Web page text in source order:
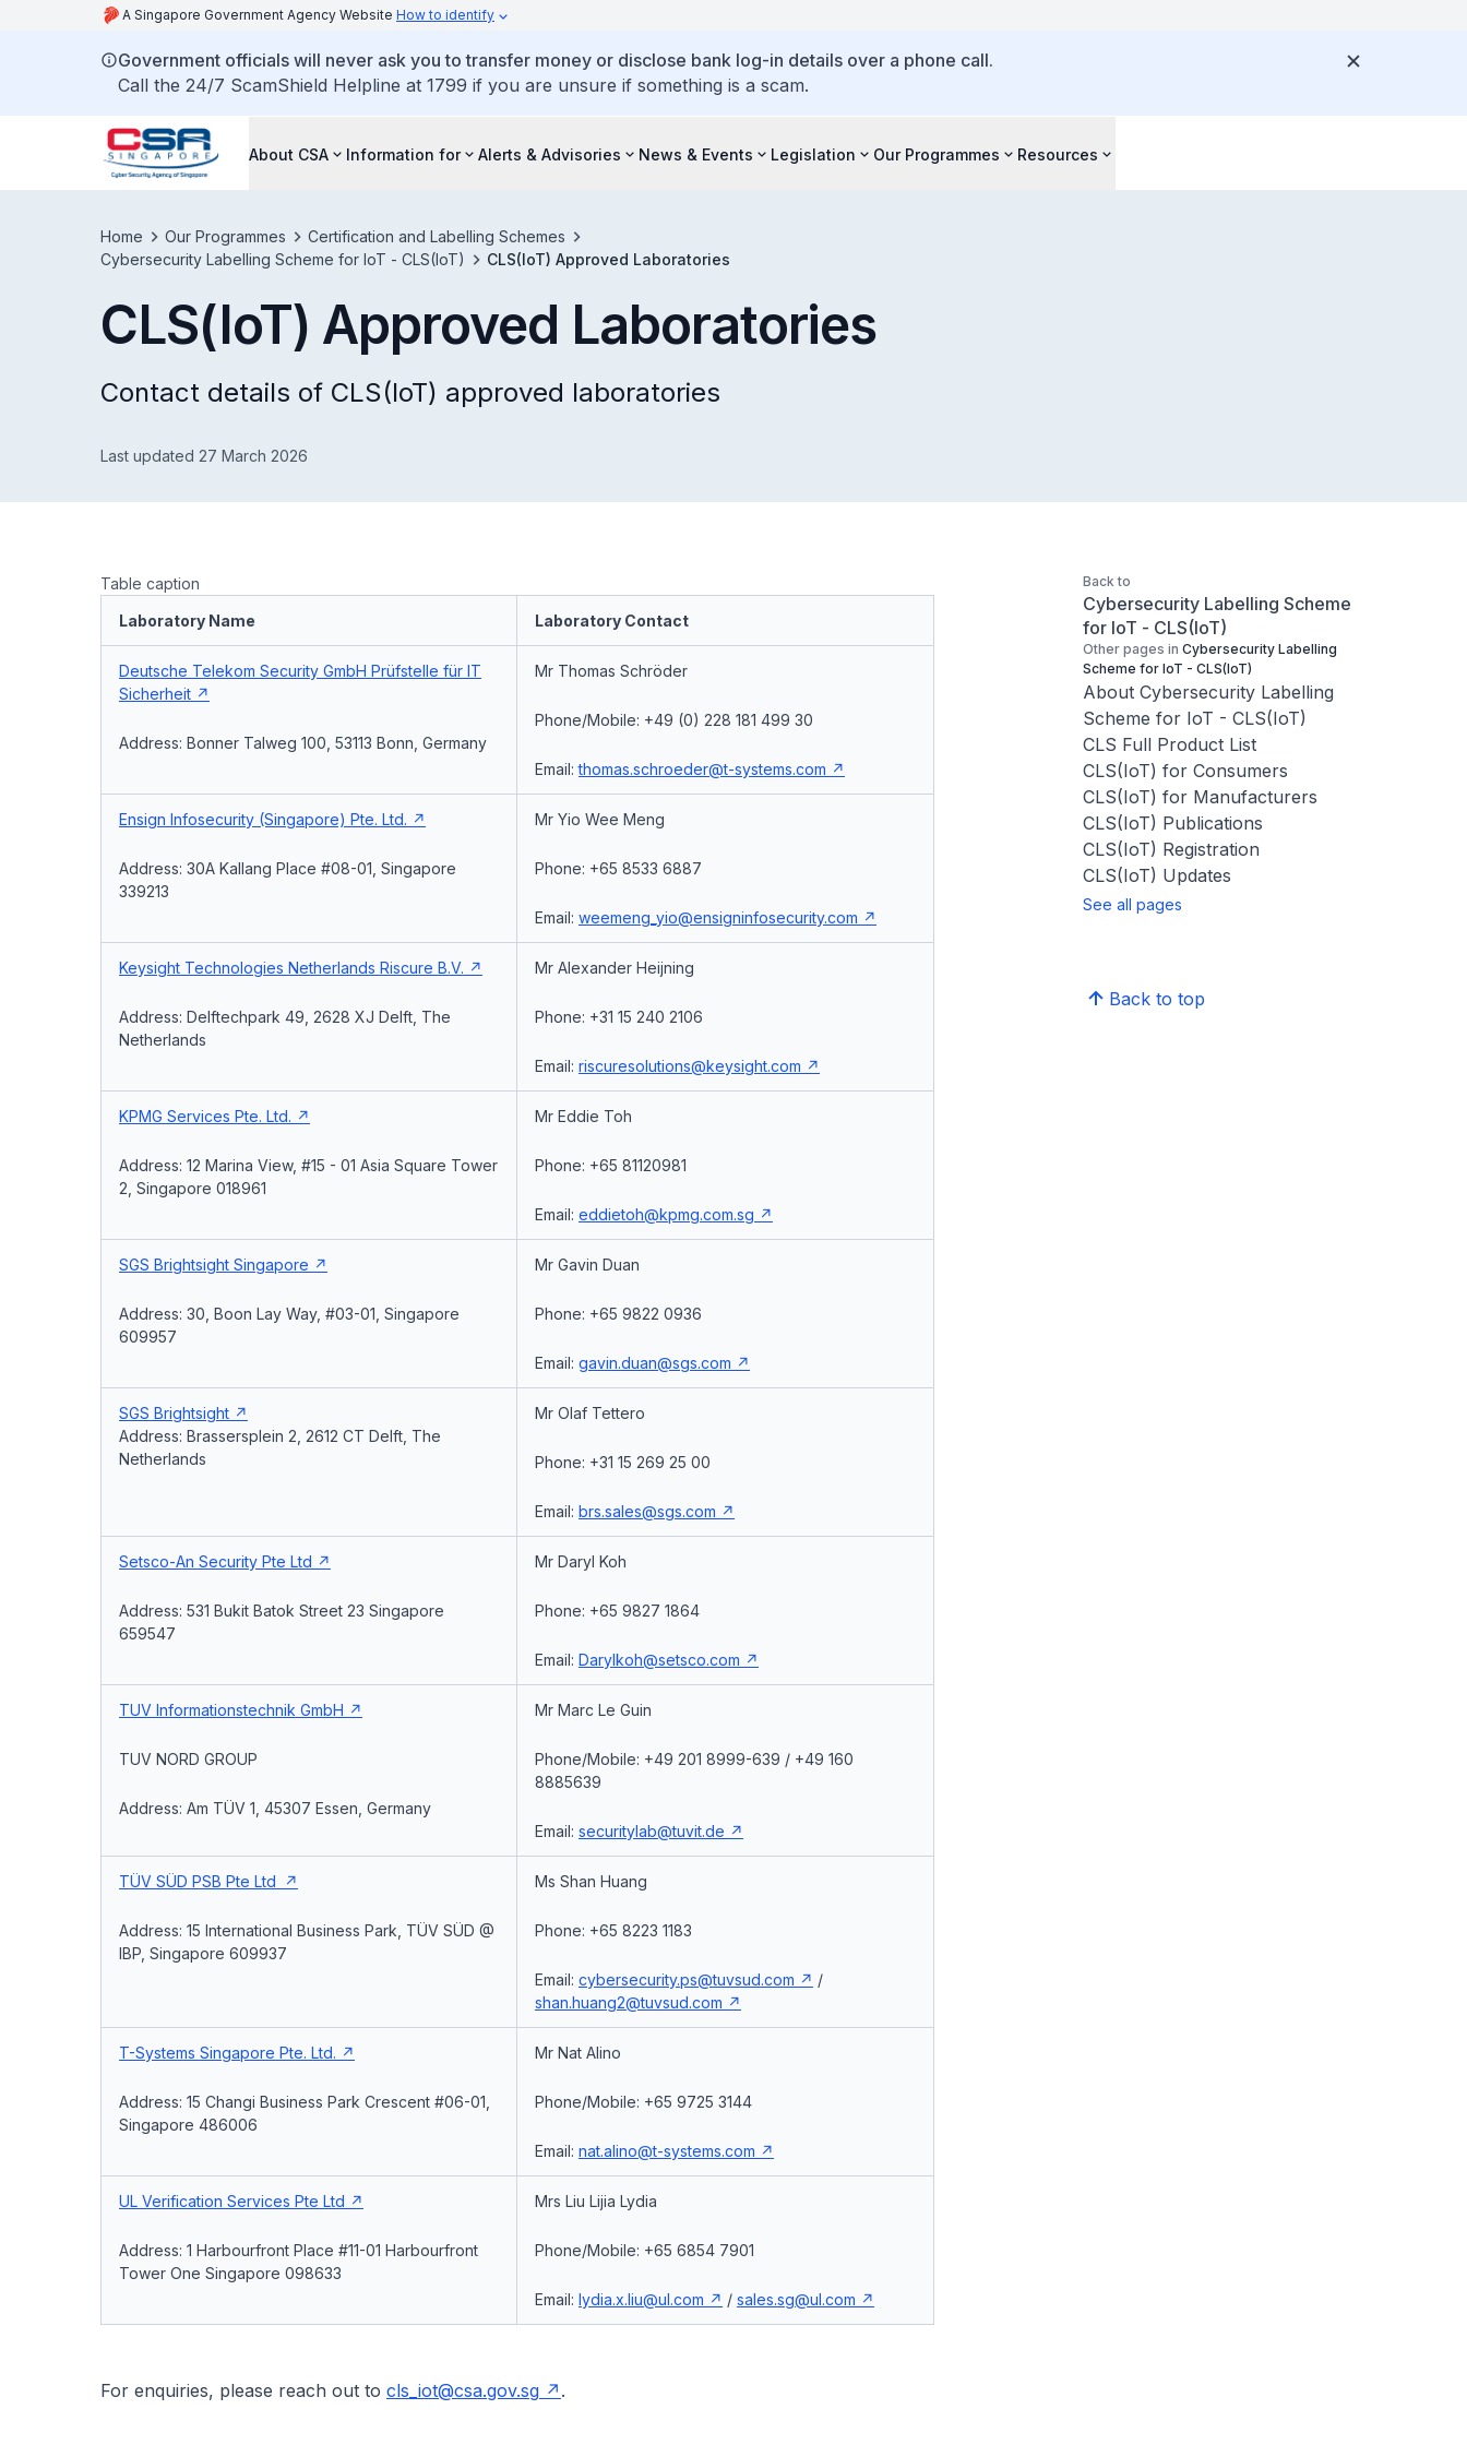
A Singapore Government Agency Website How to identify
Government officials will never ask you to transfer money or disclose bank log-in details over a phone call.
Call the 24/7 ScamShield Helpline at 1799 if you are unsure if something is a scam.
About CSA Information for Alerts & Advisories News & Events Legislation Our Programmes Resources
Home Our Programmes
Certification and Labelling Schemes
Cybersecurity Labelling Scheme for IoT - CLS(IoT)
CLS(IoT) Approved Laboratories
CLS(IoT) Approved Laboratories
Contact details of CLS(IoT) approved laboratories
Last updated 27 March 2026
Table caption
Laboratory Name
Laboratory Contact
Deutsche Telekom Security GmbH Prüfstelle für IT
Sicherheit
Address: Bonner Talweg 100, 53113 Bonn, Germany
Mr Thomas Schröder
Phone/Mobile: +49 (0) 228 181 499 30
Email:thomas.schroeder@t-systems.com
Ensign Infosecurity (Singapore) Pte. Ltd.
Address: 30A Kallang Place #08-01, Singapore
339213
Mr Yio Wee Meng
Phone: +65 8533 6887
Email: weemeng_yio@ensigninfosecurity.com
Keysight Technologies Netherlands Riscure B.V.
Address: Delftechpark 49, 2628 XJ Delft, The
Netherlands
Mr Alexander Heijning
Phone: +31 15 240 2106
Email: riscuresolutions@keysight.com
KPMG Services Pte. Ltd.
Address: 12 Marina View, #15 - 01 Asia Square Tower
2, Singapore 018961
Mr Eddie Toh
Phone: +65 81120981
Email: eddietoh@kpmg.com.sg
SGS Brightsight Singapore
Address: 30, Boon Lay Way, #03-01, Singapore
609957
Mr Gavin Duan
Phone: +65 9822 0936
Email: gavin.duan@sgs.com
SGS Brightsight
Address: Brassersplein 2, 2612 CT Delft, The
Netherlands
Mr Olaf Tettero
Phone: +31 15 269 25 00
Email: brs.sales@sgs.com
Setsco-An Security Pte Ltd
Address: 531 Bukit Batok Street 23 Singapore
659547
Mr Daryl Koh
Phone: +65 9827 1864
Email: Darylkoh@setsco.com
TUV Informationstechnik GmbH
TUV NORD GROUP
Address: Am TÜV 1, 45307 Essen, Germany
Mr Marc Le Guin
Phone/Mobile: +49 201 8999-639 / +49 160
8885639
Email: securitylab@tuvit.de
TÜV SÜD PSB Pte Ltd
Address: 15 International Business Park, TÜV SÜD @
IBP, Singapore 609937
Ms Shan Huang
Phone: +65 8223 1183
Email: cybersecurity.ps@tuvsud.com
/
shan.huang2@tuvsud.com
T-Systems Singapore Pte. Ltd.
Address: 15 Changi Business Park Crescent #06-01,
Singapore 486006
Mr Nat Alino
Phone/Mobile: +65 9725 3144
Email: nat.alino@t-systems.com
UL Verification Services Pte Ltd
Address: 1 Harbourfront Place #11-01 Harbourfront
Tower One Singapore 098633
Mrs Liu Lijia Lydia
Phone/Mobile: +65 6854 7901
Email: lydia.x.liu@ul.com / sales.sg@ul.com
For enquiries, please reach out to cls_iot@csa.gov.sg .
Back to
Cybersecurity Labelling Scheme
for IoT - CLS(IoT)
Other pages in Cybersecurity Labelling
Scheme for IoT - CLS(IoT)
About Cybersecurity Labelling
Scheme for IoT - CLS(IoT)
CLS Full Product List
CLS(IoT) for Consumers
CLS(IoT) for Manufacturers
CLS(IoT) Publications
CLS(IoT) Registration
CLS(IoT) Updates
See all pages
Back to top